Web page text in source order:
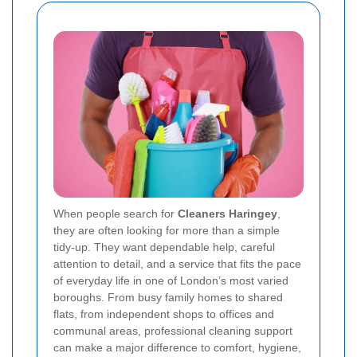
When people search for Cleaners Haringey
they are often looking for more than a simple
tidy-up. They want dependable help, careful
attention to detail, and a service that fits the pace
of everyday life in one of London’s most varied
boroughs. From busy family homes to shared
flats, from independent shops to offices and
communal areas, professional cleaning support
can make a major difference to comfort, hygiene,